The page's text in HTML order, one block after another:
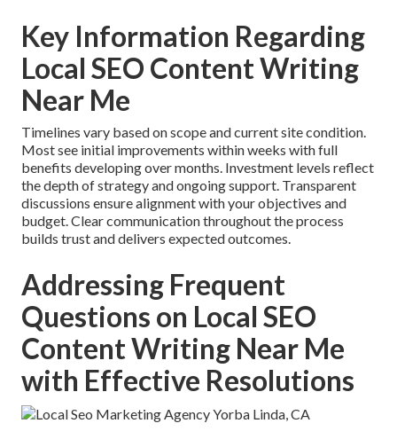
Key Information Regarding
Local SEO Content Writing
Near Me
Timelines vary based on scope and current site condition.
Most see initial improvements within weeks with full
benefits developing over months. Investment levels reflect
the depth of strategy and ongoing support. Transparent
discussions ensure alignment with your objectives and
budget. Clear communication throughout the process
builds trust and delivers expected outcomes.
Addressing Frequent
Questions on Local SEO
Content Writing Near Me
with Effective Resolutions